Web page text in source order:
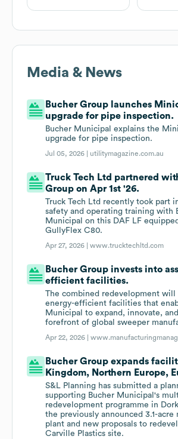
Media & News
Bucher Group launches
upgrade for pipe inspection.
Bucher Municipal explains the
upgrade for pipe inspection.
Jul 05, 2026 | utilitymagazine.com.au
Truck Tech Ltd partnered
Group on Apr 1st '26.
Truck Tech Ltd recently took part
safety and operating training with
Municipal on this DAF LF
GullyFlex C80.
Apr 27, 2026 |www.trucktechltd.com
Bucher Group invests into
efficient facilities.
The combined redevelopment will
energy-efficient facilities that
Municipal to expand, innovate,
forefront of global sweeper
Apr 22, 2026 |
Bucher Group expands
Kingdom, Northern Europe,
S&L Planning has submitted a
supporting Bucher Municipal's
redevelopment programme in
the previously announced 3.1-acre
plant and new proposals to
Carville Plastics site.